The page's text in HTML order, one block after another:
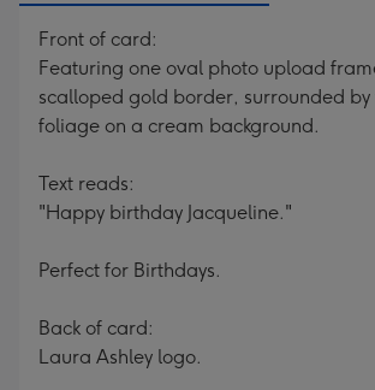
Front of card:
Featuring one oval photo upload
scalloped gold border, surrounded
foliage on a cream background.
Text reads:
"Happy birthday Jacqueline."
Perfect for Birthdays.
Back of card:
Laura Ashley logo.